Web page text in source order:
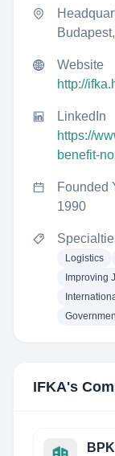
Website
http://
LinkedIn
https://
benefit-
Founded
1990
Logistics
Improving
IFKA's